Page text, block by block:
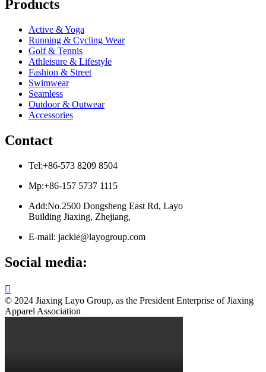
Products
Active & Yoga
Running & Cycling Wear
Golf & Tennis
Athleisure & Lifestyle
Fashion & Street
Swimwear
Seamless
Outdoor & Outwear
Accessories
Contact
Tel:+86-573 8209 8504
Mp:+86-157 5737 1115
Add:No.2500 Dongsheng East Rd, Layo
Building Jiaxing, Zhejiang,
E-mail: jackie@layogroup.com
Social media:

© 2024 Jiaxing Layo Group, as the President Enterprise of Jiaxing
Apparel Association